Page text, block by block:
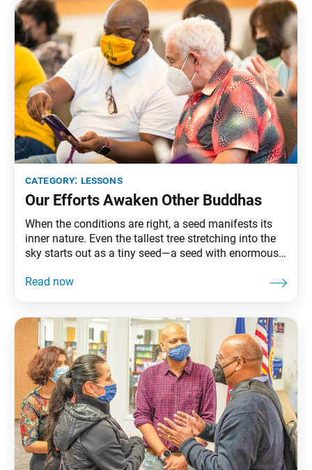
category: lessons
Our Efforts Awaken Other Buddhas
When the conditions are right, a seed manifests its
inner nature. Even the tallest tree stretching into the
sky starts out as a tiny seed—a seed with enormous
unfailingly leads to the blossoming of Buddha